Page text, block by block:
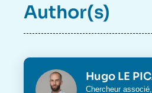
Author(s)
Photo Hugo LE
Intitulé
Chercheur associé,